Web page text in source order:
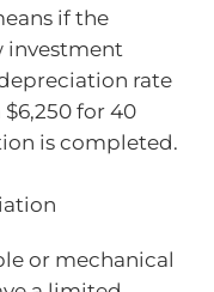
if the
investment
rate
$6,250 for 40
is completed.
or mechanical